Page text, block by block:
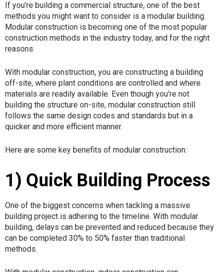
If you're building a commercial structure, one of the best
methods you might want to consider is a modular building.
Modular construction is becoming one of the most popular
construction methods in the industry today, and for the right
reasons.
With modular construction, you are constructing a building
off-site, where plant conditions are controlled and where
materials are readily available. Even though you're not
building the structure on-site, modular construction still
follows the same design codes and standards but in a
quicker and more efficient manner.
Here are some key benefits of modular construction:
1) Quick Building Process
One of the biggest concerns when tackling a massive
building project is adhering to the timeline. With modular
building, delays can be prevented and reduced because they
can be completed 30% to 50% faster than traditional
methods.